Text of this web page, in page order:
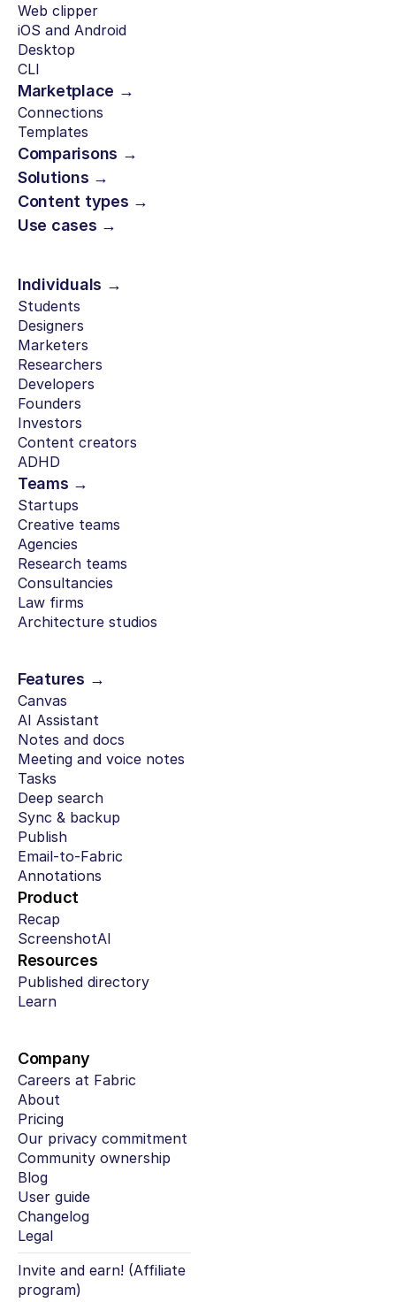
Web clipper
iOS and Android
Desktop
CLI
Marketplace →
Connections
Templates
Comparisons →
Solutions →
Content types →
Use cases →
Individuals →
Students
Designers
Marketers
Researchers
Developers
Founders
Investors
Content creators
ADHD
Teams →
Startups
Creative teams
Agencies
Research teams
Consultancies
Law firms
Architecture studios
Features →
Canvas
AI Assistant
Notes and docs
Meeting and voice notes
Tasks
Deep search
Sync & backup
Publish
Email-to-Fabric
Annotations
Product
Recap
ScreenshotAI
Resources
Published directory
Learn
Company
Careers at Fabric
About
Pricing
Our privacy commitment
Community ownership
Blog
User guide
Changelog
Legal
Invite and earn! (Affiliate
program)